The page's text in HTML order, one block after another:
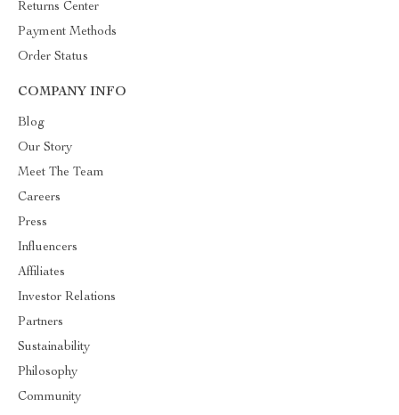
Returns Center
Payment Methods
Order Status
COMPANY INFO
Blog
Our Story
Meet The Team
Careers
Press
Influencers
Affiliates
Investor Relations
Partners
Sustainability
Philosophy
Community